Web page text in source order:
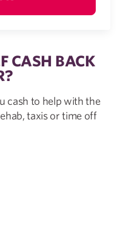
CASH BACK
cash to help with the
taxis or time off